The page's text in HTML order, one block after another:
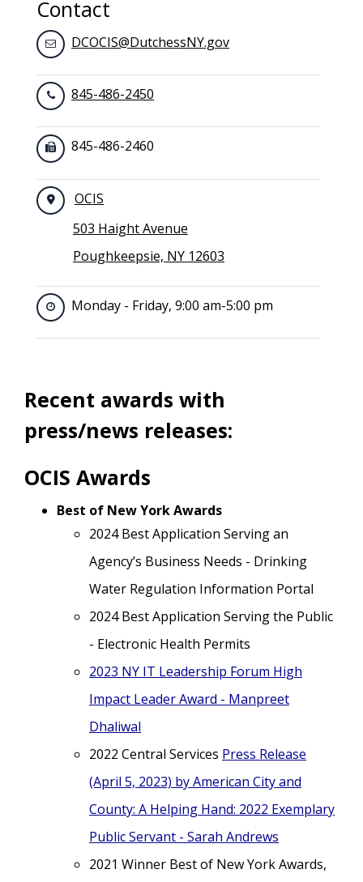
Contact
DCOCIS@DutchessNY.gov
845-486-2450
845-486-2460
OCIS
503 Haight Avenue
Poughkeepsie, NY 12603
Monday - Friday, 9:00 am-5:00 pm
Recent awards with
press/news releases:
OCIS Awards
Best of New York Awards
2024 Best Application Serving an
Agency’s Business Needs - Drinking
Water Regulation Information Portal
2024 Best Application Serving the Public
- Electronic Health Permits
2023 NY IT Leadership Forum High
Impact Leader Award - Manpreet
Dhaliwal
2022 Central Services Press Release
(April 5, 2023) by American City and
County: A Helping Hand: 2022 Exemplary
Public Servant - Sarah Andrews
2021 Winner Best of New York Awards,